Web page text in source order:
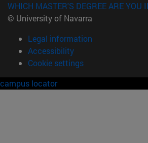
WHICH MASTER'S DEGREE ARE YOU
© University of Navarra
Legal information
Accessibility
Cookie settings
campus locator